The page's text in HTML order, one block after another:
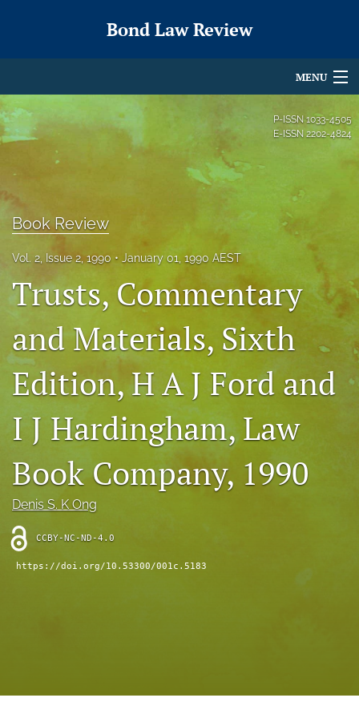
Bond Law Review
MENU
Articles
About
Issues
search
(formerly
Twitter)
(opens
in
new
RSS
feed
(opens
modal
with
link
to
feed)
P-ISSN1033-4505
E-ISSN 2202-4824
Book Review
Vol. 2, Issue 2, 1990 January 01, 1990 AEST
Trusts, Commentary
and Materials, Sixth
Edition, H A J Ford and
I J Hardingham, Law
Book Company, 1990
Denis S. K Ong
CCBY-NC-ND-4.0
https://doi.org/10.53300/001c.5183